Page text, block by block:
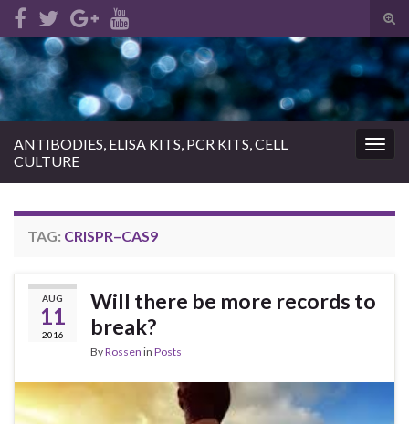
Search for:
ANTIBODIES, ELISA KITS, PCR KITS, CELL
CULTURE
TAG: CRISPR–CAS9
AUG
11
2016
Will there be more records to
break?
ByRossen in Posts